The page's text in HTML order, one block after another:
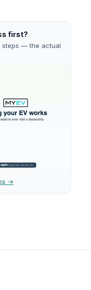
first?
steps — the actual
→